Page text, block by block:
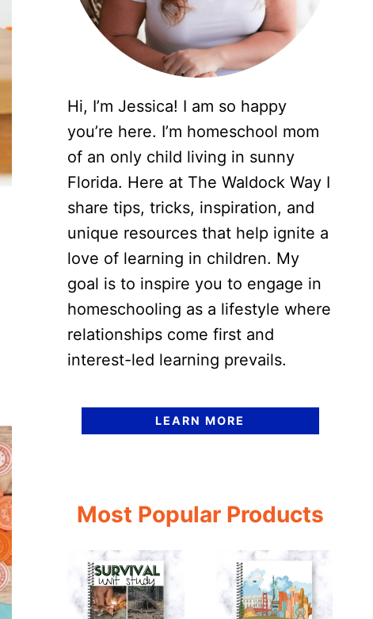
Hi, I’m Jessica! I am so happy
you’re here. I’m homeschool mom
of an only child living in sunny
Florida. Here at The Waldock Way I
share tips, tricks, inspiration, and
unique resources that help ignite a
love of learning in children. My
goal is to inspire you to engage in
homeschooling as a lifestyle where
relationships come first and
interest-led learning prevails.
LEARN MORE
Most Popular Products